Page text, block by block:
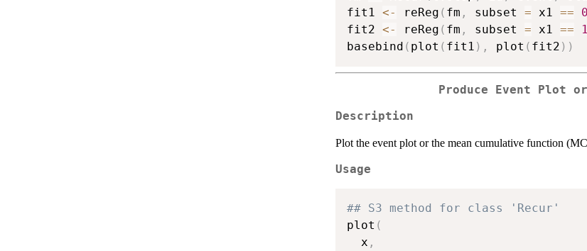
fit1 <- reReg ( fm , subset = x1 == 0
fit2 <- reReg ( fm , subset = x1 == 1
basebind ( plot ( fit1 ) , plot ( fit2 ) )
Produce Event Plot
Description
Plot the event plot or the mean cumulative function
Usage
## S3 method for class 'Recur'
plot (
  x
,